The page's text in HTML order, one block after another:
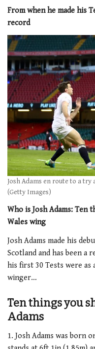
From when he made his
record
Josh Adams en route to a try
(Getty Images)
Who is Josh Adams:
Wales wing
Josh Adams made his
Scotland and has been a
his first 30 Tests were
winger…
Ten things you
Adams
1. Josh Adams was born